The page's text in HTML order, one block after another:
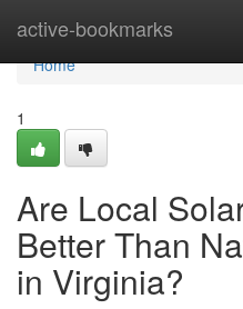
active-bookmarks
Home
Home
1
Are Local
Better Than
in Virginia?